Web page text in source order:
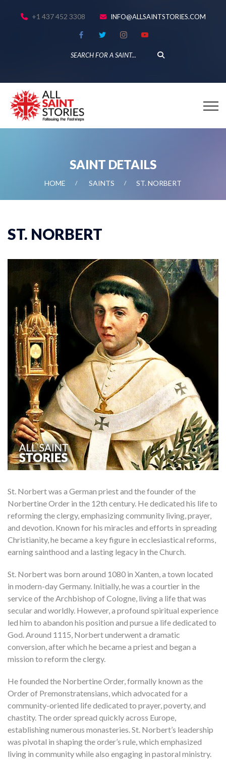
+1 437 452 3308 INFO@ALLSAINTSTORIES.COM
SAINT DETAILS
HOME SAINTS ST. NORBERT
ST. NORBERT
St. Norbert was a German priest and the founder of the
Norbertine Order in the 12th century. He dedicated his life to
reforming the clergy, emphasizing community living, prayer,
and devotion. Known for his miracles and efforts in spreading
Christianity, he became a key figure in ecclesiastical reforms,
earning sainthood and a lasting legacy in the Church.
St. Norbert was born around 1080 in Xanten, a town located
in modern-day Germany. Initially, he was a courtier in the
service of the Archbishop of Cologne, living a life that was
secular and worldly. However, a profound spiritual experience
led him to abandon his position and pursue a life dedicated to
God. Around 1115, Norbert underwent a dramatic
conversion, after which he became a priest and began a
mission to reform the clergy.
He founded the Norbertine Order, formally known as the
Order of Premonstratensians, which advocated for a
community-oriented life dedicated to prayer, poverty, and
chastity. The order spread quickly across Europe,
establishing numerous monasteries. St. Norbert’s leadership
was pivotal in shaping the order’s rule, which emphasized
living in community while also engaging in pastoral ministry.